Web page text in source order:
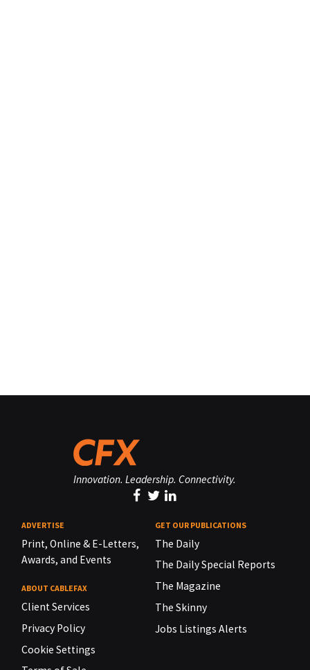
Innovation. Leadership. Connectivity.
ADVERTISE
Print, Online & E-Letters,
Awards, and Events
ABOUT CABLEFAX
Client Services
Privacy Policy
Cookie Settings
GET OUR PUBLICATIONS
The Daily
The Daily Special Reports
The Magazine
The Skinny
Jobs Listings Alerts